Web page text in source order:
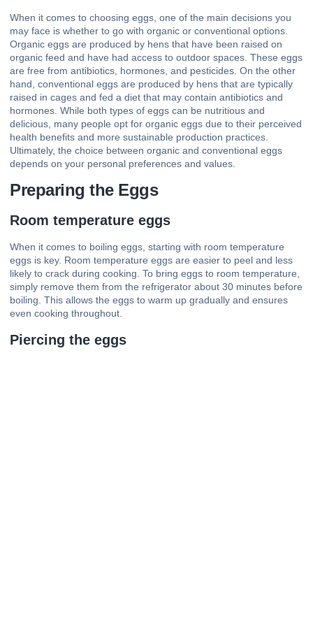
When it comes to choosing eggs, one of the main decisions you
may face is whether to go with organic or conventional options.
Organic eggs are produced by hens that have been raised on
organic feed and have had access to outdoor spaces. These eggs
are free from antibiotics, hormones, and pesticides. On the other
hand, conventional eggs are produced by hens that are typically
raised in cages and fed a diet that may contain antibiotics and
hormones. While both types of eggs can be nutritious and
delicious, many people opt for organic eggs due to their perceived
health benefits and more sustainable production practices.
Ultimately, the choice between organic and conventional eggs
depends on your personal preferences and values.
Preparing the Eggs
Room temperature eggs
When it comes to boiling eggs, starting with room temperature
eggs is key. Room temperature eggs are easier to peel and less
likely to crack during cooking. To bring eggs to room temperature,
simply remove them from the refrigerator about 30 minutes before
boiling. This allows the eggs to warm up gradually and ensures
even cooking throughout.
Piercing the eggs